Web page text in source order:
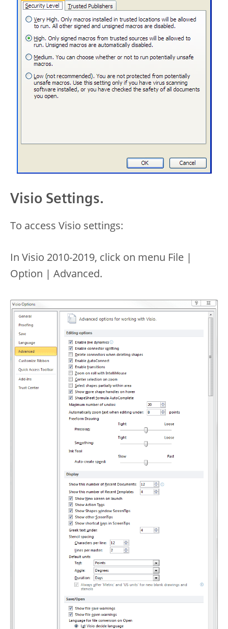
Visio Settings.
To access Visio settings:
In Visio 2010-2019, click on menu File |
Option | Advanced.